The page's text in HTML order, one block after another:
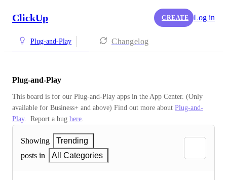
ClickUp CREATE Log in
Plug-and-Play Changelog
Plug-and-Play
This board is for our Plug-and-Play apps in the App Center. (Only
available for Business+ and above) Find out more about Plug-and-
Play.  Report a bug here.
Showing
Trending
posts in
All Categories